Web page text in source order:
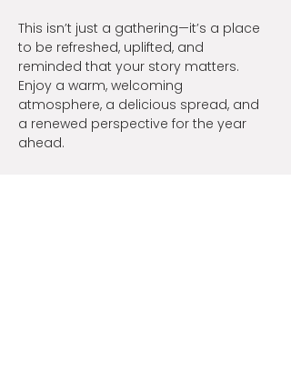
This isn’t just a gathering—it’s a place
to be refreshed, uplifted, and
reminded that your story matters.
Enjoy a warm, welcoming
atmosphere, a delicious spread, and
a renewed perspective for the year
ahead.